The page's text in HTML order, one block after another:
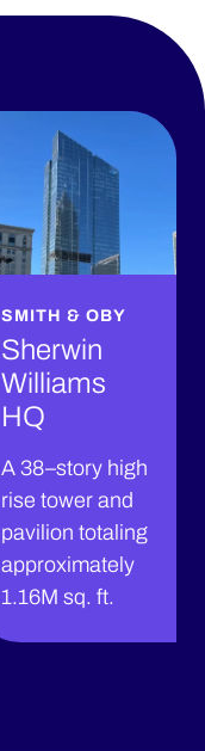
SMITH & OBY
Sherwin
Williams
HQ
A 38–story high
rise tower and
pavilion totaling
approximately
1.16M sq. ft.